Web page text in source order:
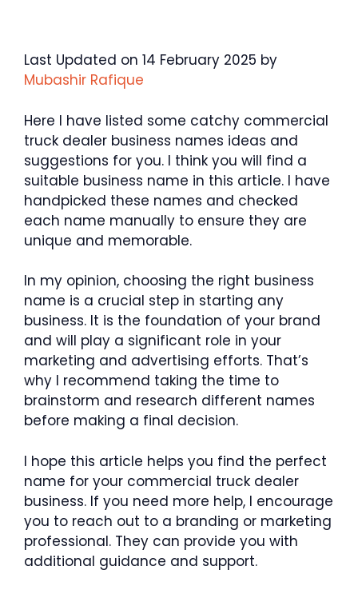
Last Updated on 14 February 2025 by
Mubashir Rafique
Here I have listed some catchy commercial
truck dealer business names ideas and
suggestions for you. I think you will find a
suitable business name in this article. I have
handpicked these names and checked
each name manually to ensure they are
unique and memorable.
In my opinion, choosing the right business
name is a crucial step in starting any
business. It is the foundation of your brand
and will play a significant role in your
marketing and advertising efforts. That’s
why I recommend taking the time to
brainstorm and research different names
before making a final decision.
I hope this article helps you find the perfect
name for your commercial truck dealer
business. If you need more help, I encourage
you to reach out to a branding or marketing
professional. They can provide you with
additional guidance and support.